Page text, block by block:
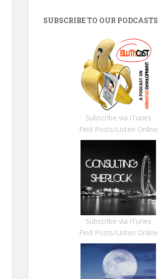
SUBSCRIBE TO OUR PODCASTS
Subscribe via iTunes
Find Posts/Listen Online
Subscribe via iTunes
Find Posts/Listen Online